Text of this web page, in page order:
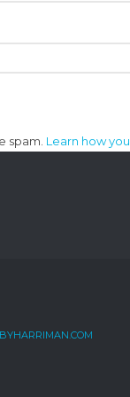
spam. Learn how